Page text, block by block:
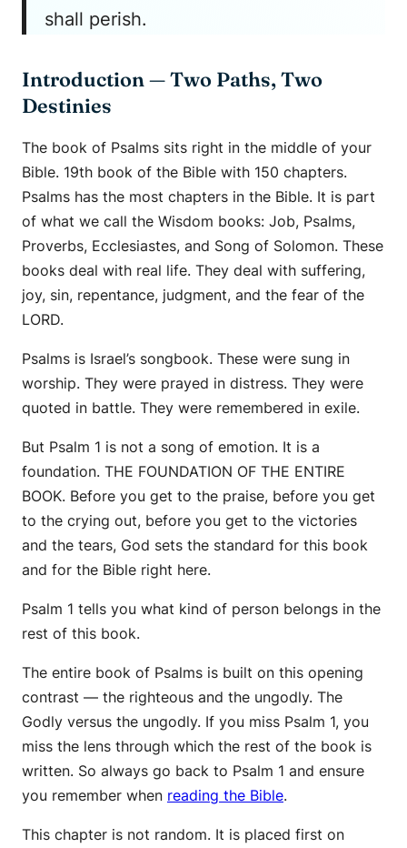
shall perish.
Introduction — Two Paths, Two
Destinies
The book of Psalms sits right in the middle of your
Bible. 19th book of the Bible with 150 chapters.
Psalms has the most chapters in the Bible. It is part
of what we call the Wisdom books: Job, Psalms,
Proverbs, Ecclesiastes, and Song of Solomon. These
books deal with real life. They deal with suffering,
joy, sin, repentance, judgment, and the fear of the
LORD.
Psalms is Israel’s songbook. These were sung in
worship. They were prayed in distress. They were
quoted in battle. They were remembered in exile.
But Psalm 1 is not a song of emotion. It is a
foundation. THE FOUNDATION OF THE ENTIRE
BOOK. Before you get to the praise, before you get
to the crying out, before you get to the victories
and the tears, God sets the standard for this book
and for the Bible right here.
Psalm 1 tells you what kind of person belongs in the
rest of this book.
The entire book of Psalms is built on this opening
contrast — the righteous and the ungodly. The
Godly versus the ungodly. If you miss Psalm 1, you
miss the lens through which the rest of the book is
written. So always go back to Psalm 1 and ensure
you remember when reading the Bible.
This chapter is not random. It is placed first on